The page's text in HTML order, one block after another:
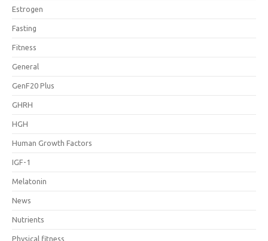
Estrogen
Fasting
Fitness
General
GenF20 Plus
GHRH
HGH
Human Growth Factors
IGF-1
Melatonin
News
Nutrients
Physical fitness